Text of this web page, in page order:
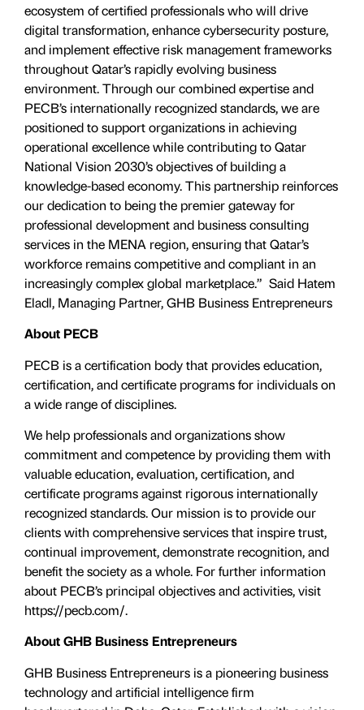
ecosystem of certified professionals who will drive
digital transformation, enhance cybersecurity posture,
and implement effective risk management frameworks
throughout Qatar’s rapidly evolving business
environment. Through our combined expertise and
PECB’s internationally recognized standards, we are
positioned to support organizations in achieving
operational excellence while contributing to Qatar
National Vision 2030’s objectives of building a
knowledge-based economy. This partnership reinforces
our dedication to being the premier gateway for
professional development and business consulting
services in the MENA region, ensuring that Qatar’s
workforce remains competitive and compliant in an
increasingly complex global marketplace.” Said Hatem
Eladl, Managing Partner, GHB Business Entrepreneurs
About PECB
PECB is a certification body that provides education,
certification, and certificate programs for individuals on
a wide range of disciplines.
We help professionals and organizations show
commitment and competence by providing them with
valuable education, evaluation, certiﬁcation, and
certificate programs against rigorous internationally
recognized standards. Our mission is to provide our
clients with comprehensive services that inspire trust,
continual improvement, demonstrate recognition, and
benefit the society as a whole. For further information
about PECB’s principal objectives and activities, visit
https://pecb.com/.
About GHB Business Entrepreneurs
GHB Business Entrepreneurs is a pioneering business
technology and artificial intelligence firm